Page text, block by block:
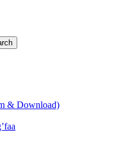
& Download)